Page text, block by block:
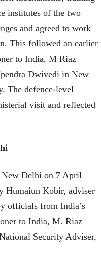
institutes of the two
and agreed to work
This followed an earlier
to India, M Riaz
Dwivedi in New
The defence-level
visit and reflected
Delhi on 7 April
Humaiun Kobir, adviser
officials from India’s
to India, M. Riaz
Security Adviser,